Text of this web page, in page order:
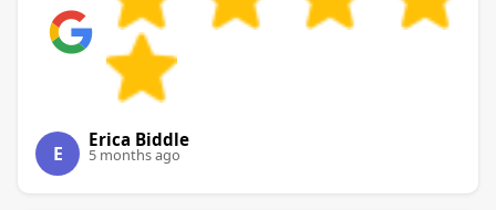
E
Erica Biddle
5 months ago